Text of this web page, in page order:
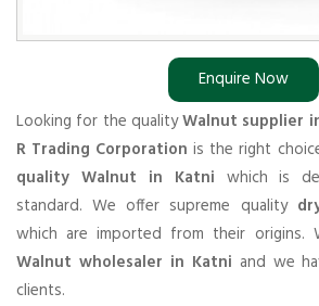
Enquire Now
Looking for the qualityWalnut supplier
R Trading Corporation is the right
quality Walnut in Katni which is
standard. We offer supreme quality
which are imported from their origins.
Walnut wholesaler in Katni and we
clients.